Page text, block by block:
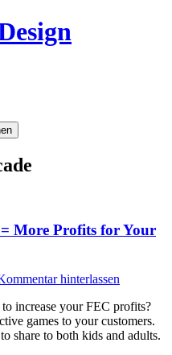
More Profits for Your
hinterlassen
increase your FEC profits?
games to your customers.
share to both kids and adults.